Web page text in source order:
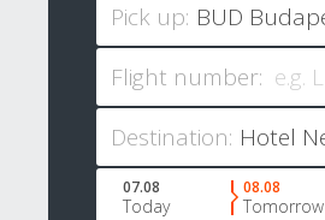
Pick up:
Flight number:
Destination:
07.08
Today
08.08
Tomorrow